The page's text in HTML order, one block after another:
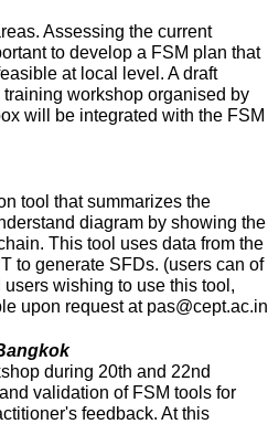
Assessing the current
to develop a FSM plan that
at local level. A draft
workshop organised by
will be integrated with the FSM
tool that summarizes the
diagram by showing the
This tool uses data from the
to generate SFDs. (users can of
wishing to use this tool,
upon request at pas@cept.ac.in
during 20th and 22nd
validation of FSM tools for
feedback. At this